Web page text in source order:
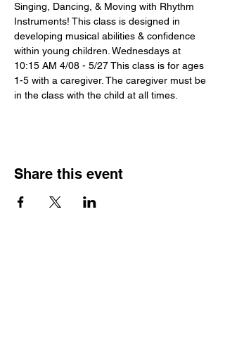
Singing, Dancing, & Moving with Rhythm
Instruments! This class is designed in
developing musical abilities & confidence
within young children. Wednesdays at
10:15 AM 4/08 - 5/27 This class is for ages
1-5 with a caregiver. The caregiver must be
in the class with the child at all times.
Share this event